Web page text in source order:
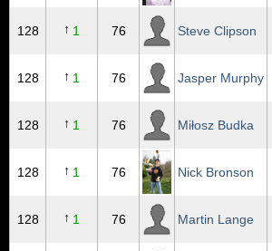
128 ↑ 1 76 Steve Clipson
128 ↑ 1 76 Jasper Murphy
128 ↑ 1 76 Miłosz Budka
128 ↑ 1 76 Nick Bronson
128 ↑ 1 76 Martin Lange